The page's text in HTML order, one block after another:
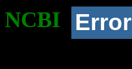
NCBI Error